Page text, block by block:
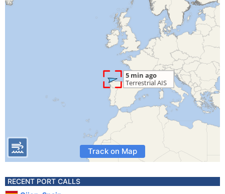
Track on Map
RECENT PORT CALLS